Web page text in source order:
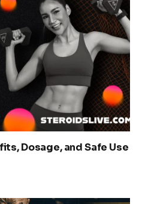
Dosage, and Safe Use